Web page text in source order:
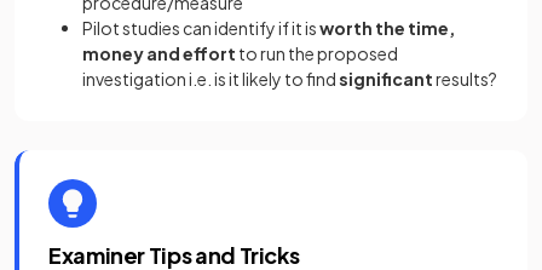
Pilot studies can identify if it isworth the time,
money and effort to run the proposed
investigation i.e. is it likely to findsignificantresults?
Examiner Tips and Tricks